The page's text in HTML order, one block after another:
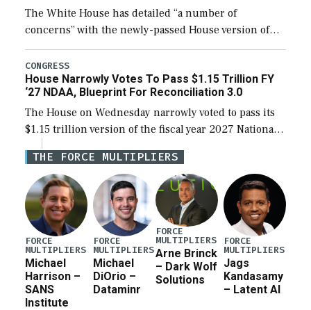
The White House has detailed “a number of
concerns” with the newly-passed House version of
the next defense policy bill, to include the
legislation’s limits on procuring Navy ships built […]
CONGRESS
House Narrowly Votes To Pass $1.15 Trillion FY
‘27 NDAA, Blueprint For Reconciliation 3.0
The House on Wednesday narrowly voted to pass its
$1.15 trillion version of the fiscal year 2027 National
Defense Authorization Act (NDAA) and a blueprint
for a third reconciliation bill […]
THE FORCE MULTIPLIERS
FORCE
MULTIPLIERS
Michael
Harrison –
SANS
Institute
FORCE
MULTIPLIERS
Michael
DiOrio –
Dataminr
FORCE
MULTIPLIERS
Arne Brinck
– Dark Wolf
Solutions
FORCE
MULTIPLIERS
Jags
Kandasamy
– Latent AI